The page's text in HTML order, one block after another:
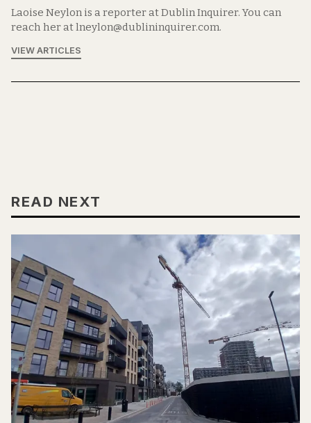
Laoise Neylon is a reporter at Dublin Inquirer. You can
reach her at lneylon@dublininquirer.com.
VIEW ARTICLES
READ NEXT